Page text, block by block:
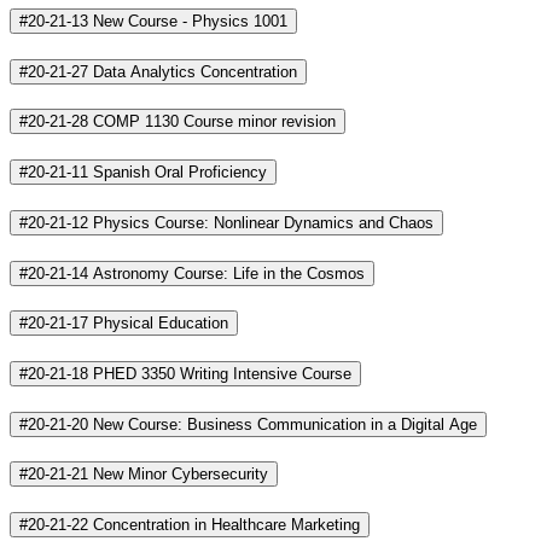
#20-21-13 New Course - Physics 1001
#20-21-27 Data Analytics Concentration
#20-21-28 COMP 1130 Course minor revision
#20-21-11 Spanish Oral Proficiency
#20-21-12 Physics Course: Nonlinear Dynamics and Chaos
#20-21-14 Astronomy Course: Life in the Cosmos
#20-21-17 Physical Education
#20-21-18 PHED 3350 Writing Intensive Course
#20-21-20 New Course: Business Communication in a Digital Age
#20-21-21 New Minor Cybersecurity
#20-21-22 Concentration in Healthcare Marketing